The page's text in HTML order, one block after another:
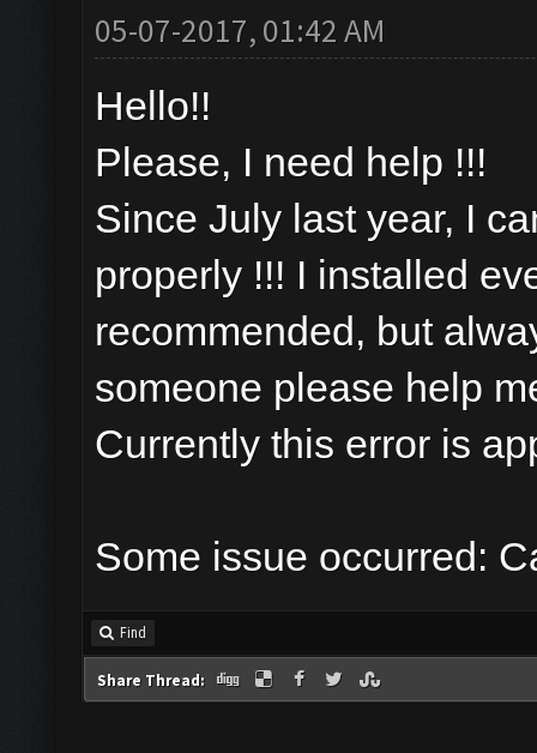
05-07-2017, 01:42 AM
Hello!!
Please, I need help !!!
Since July last year, I
properly !!! I installed
recommended, but
someone please help
Currently this error is
Some issue occurred:
Find
Share Thread: